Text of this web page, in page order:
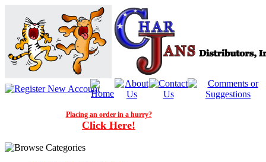
Placing an order in a hurry?
Click Here!